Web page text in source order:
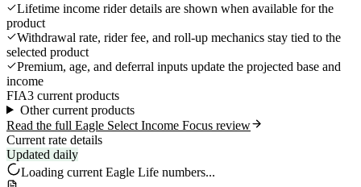
Lifetime income rider details are shown when available for the
product
Withdrawal rate, rider fee, and roll-up mechanics stay tied to the
selected product
Premium, age, and deferral inputs update the projected base and
income
FIA3 current products
Other current products
Read the full Eagle Select Income Focus review
Current rate details
Updated daily
Loading current Eagle Life numbers...